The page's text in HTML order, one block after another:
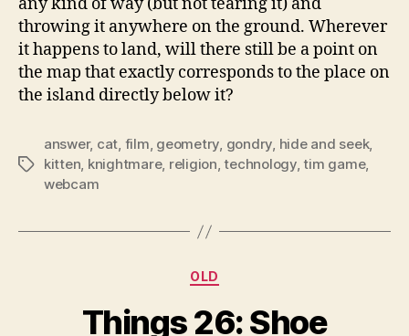
any kind of way (but not tearing it) and
throwing it anywhere on the ground. Wherever
it happens to land, will there still be a point on
the map that exactly corresponds to the place on
the island directly below it?
Tags
answer, cat, film, geometry, gondry, hide and seek,
kitten, knightmare, religion,technology,tim game,
webcam
Categories
OLD
Things 26: Shoe